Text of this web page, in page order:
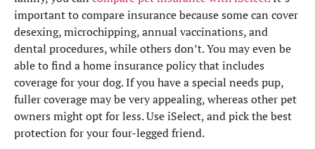
important to compare insurance because some can cover
desexing, microchipping, annual vaccinations, and
dental procedures, while others don’t. You may even be
able to find a home insurance policy that includes
coverage for your dog. If you have a special needs pup,
fuller coverage may be very appealing, whereas other pet
owners might opt for less. Use iSelect, and pick the best
protection for your four-legged friend.